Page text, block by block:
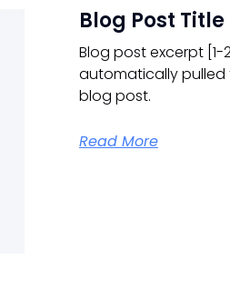
Blog Post Title
Blog post excerpt [1-
automatically pulled
blog post.
Read More